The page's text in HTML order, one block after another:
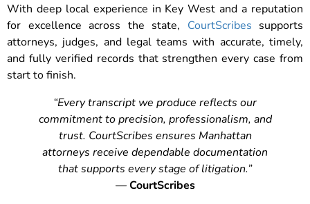
With deep local experience in Key West and a reputation
for excellence across the state, CourtScribes supports
attorneys, judges, and legal teams with accurate, timely,
and fully verified records that strengthen every case from
start to finish.
“Every transcript we produce reflects our
commitment to precision, professionalism, and
trust. CourtScribes ensures Manhattan
attorneys receive dependable documentation
that supports every stage of litigation.”
—CourtScribes